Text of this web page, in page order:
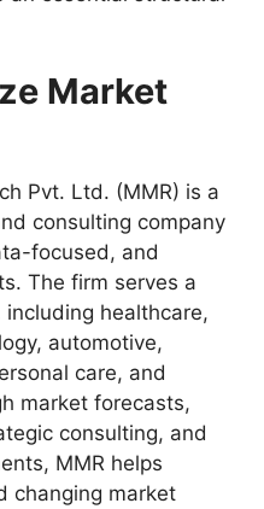
Market
Pvt. Ltd. (MMR) is a
consulting company
focused, and
The firm serves a
healthcare,
automotive,
care, and
market forecasts,
consulting, and
MMR helps
changing market